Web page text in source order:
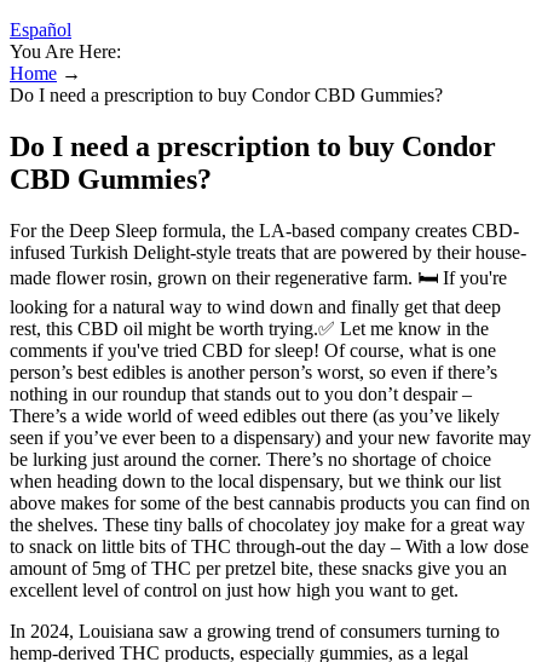
Español
You Are Here:
Home →
Do I need a prescription to buy Condor CBD Gummies?
Do I need a prescription to buy Condor
CBD Gummies?
For the Deep Sleep formula, the LA-based company creates CBD-
infused Turkish Delight-style treats that are powered by their house-
made flower rosin, grown on their regenerative farm. 🛏️ If you're
looking for a natural way to wind down and finally get that deep
rest, this CBD oil might be worth trying.✅ Let me know in the
comments if you've tried CBD for sleep! Of course, what is one
person’s best edibles is another person’s worst, so even if there’s
nothing in our roundup that stands out to you don’t despair –
There’s a wide world of weed edibles out there (as you’ve likely
seen if you’ve ever been to a dispensary) and your new favorite may
be lurking just around the corner. There’s no shortage of choice
when heading down to the local dispensary, but we think our list
above makes for some of the best cannabis products you can find on
the shelves. These tiny balls of chocolatey joy make for a great way
to snack on little bits of THC through-out the day – With a low dose
amount of 5mg of THC per pretzel bite, these snacks give you an
excellent level of control on just how high you want to get.
In 2024, Louisiana saw a growing trend of consumers turning to
hemp-derived THC products, especially gummies, as a legal